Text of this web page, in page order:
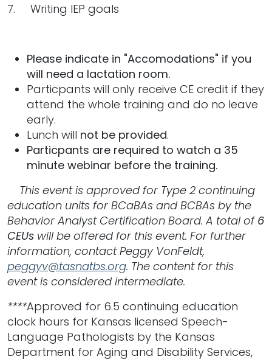
7. Writing IEP goals
Please indicate in "Accomodations" if you
will need a lactation room.
Particpants will only receive CE credit if they
attend the whole training and do no leave
early.
Lunch will not be provided.
Particpants are required to watch a 35
minute webinar before the training.
This event is approved for Type 2 continuing
education units for BCaBAs and BCBAs by the
Behavior Analyst Certification Board. A total of 6
CEUs will be offered for this event. For further
information, contact Peggy VonFeldt,
peggyv@tasnatbs.org. The content for this
event is considered intermediate.
****Approved for 6.5 continuing education
clock hours for Kansas licensed Speech-
Language Pathologists by the Kansas
Department for Aging and Disability Services,